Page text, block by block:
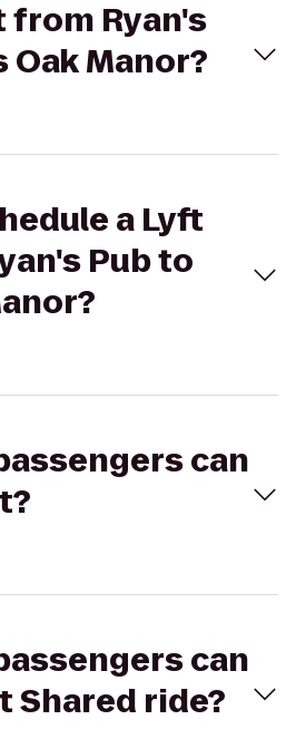
from Ryan's
Oak Manor?
a Lyft
Pub to
can
can
Shared ride?